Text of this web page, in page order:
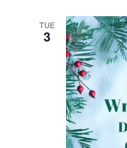
TUE
3